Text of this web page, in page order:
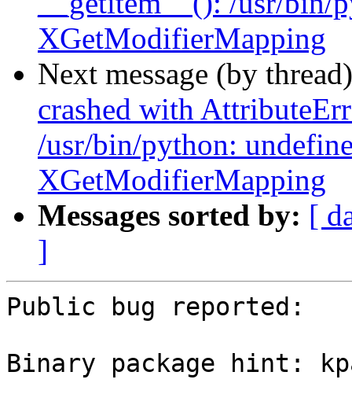
XGetModifierMapping
Next message (by
crashed with
/usr/bin/python:
XGetModifierMapping
Messages sorted by: [
]
Public bug reported:
Binary package hint: